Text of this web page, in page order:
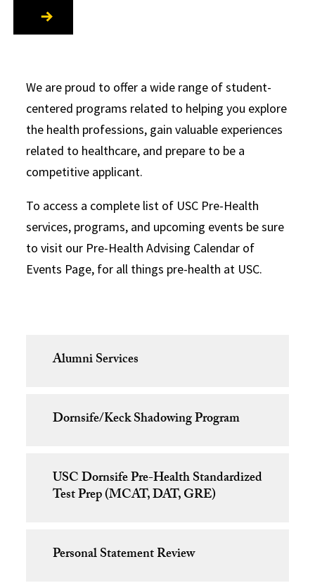
We are proud to offer a wide range of student-
centered programs related to helping you explore
the health professions, gain valuable experiences
related to healthcare, and prepare to be a
competitive applicant.
To access a complete list of USC Pre-Health
services, programs, and upcoming events be sure
to visit our Pre-Health Advising Calendar of
Events Page, for all things pre-health at USC.
Alumni Services
Dornsife/Keck Shadowing Program
USC Dornsife Pre-Health Standardized
Test Prep (MCAT, DAT, GRE)
Personal Statement Review